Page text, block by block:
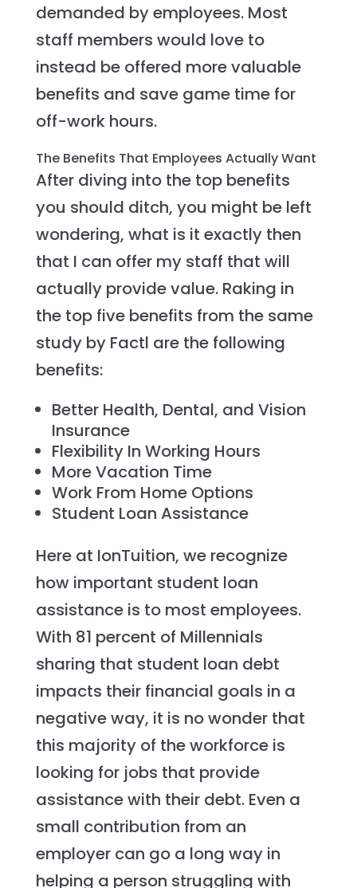
demanded by employees. Most
staff members would love to
instead be offered more valuable
benefits and save game time for
off-work hours.
The Benefits That Employees Actually Want
After diving into the top benefits
you should ditch, you might be left
wondering, what is it exactly then
that I can offer my staff that will
actually provide value. Raking in
the top five benefits from the same
study by Factl are the following
benefits:
Better Health, Dental, and Vision
Insurance
Flexibility In Working Hours
More Vacation Time
Work From Home Options
Student Loan Assistance
Here at IonTuition, we recognize
how important student loan
assistance is to most employees.
With 81 percent of Millennials
sharing that student loan debt
impacts their financial goals in a
negative way, it is no wonder that
this majority of the workforce is
looking for jobs that provide
assistance with their debt. Even a
small contribution from an
employer can go a long way in
helping a person struggling with